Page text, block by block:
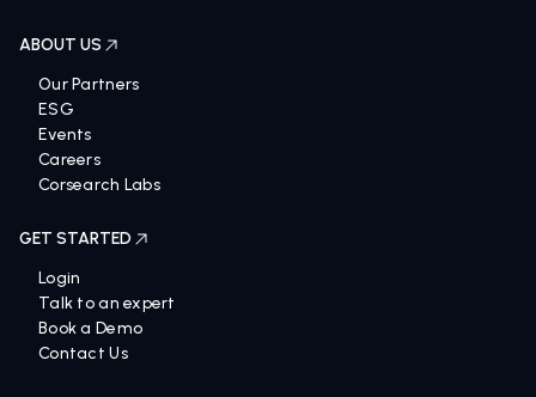
ABOUT US
Our Partners
ESG
Events
Careers
Corsearch Labs
GET STARTED
Login
Talk to an expert
Book a Demo
Contact Us